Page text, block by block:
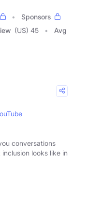
Sponsors
(US) 45
Avg
conversations
looks like in